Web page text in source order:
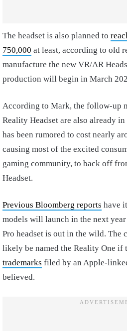
The headset is also planned to
750,000 at least, according to old
manufacture the new VR/AR
production will begin in March
According to Mark, the follow-up
Reality Headset are also already
has been rumored to cost nearly
causing most of the excited
gaming community, to back off
Headset.
Previous Bloomberg reports have
models will launch in the next
Pro headset is out in the wild. The
likely be named the Reality One if
trademarks filed by an Apple-
believed.